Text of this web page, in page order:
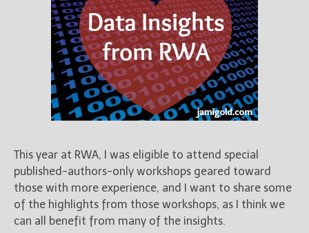
This year at RWA, I was eligible to attend special
published-authors-only workshops geared toward
those with more experience, and I want to share some
of the highlights from those workshops, as I think we
can all benefit from many of the insights.